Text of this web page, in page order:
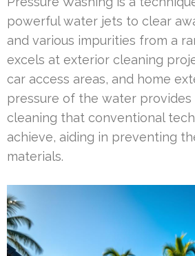
powerful water jets to clear
and various impurities from a
excels at exterior cleaning
car access areas, and home
pressure of the water provides
cleaning that conventional
achieve, aiding in preventing
materials.